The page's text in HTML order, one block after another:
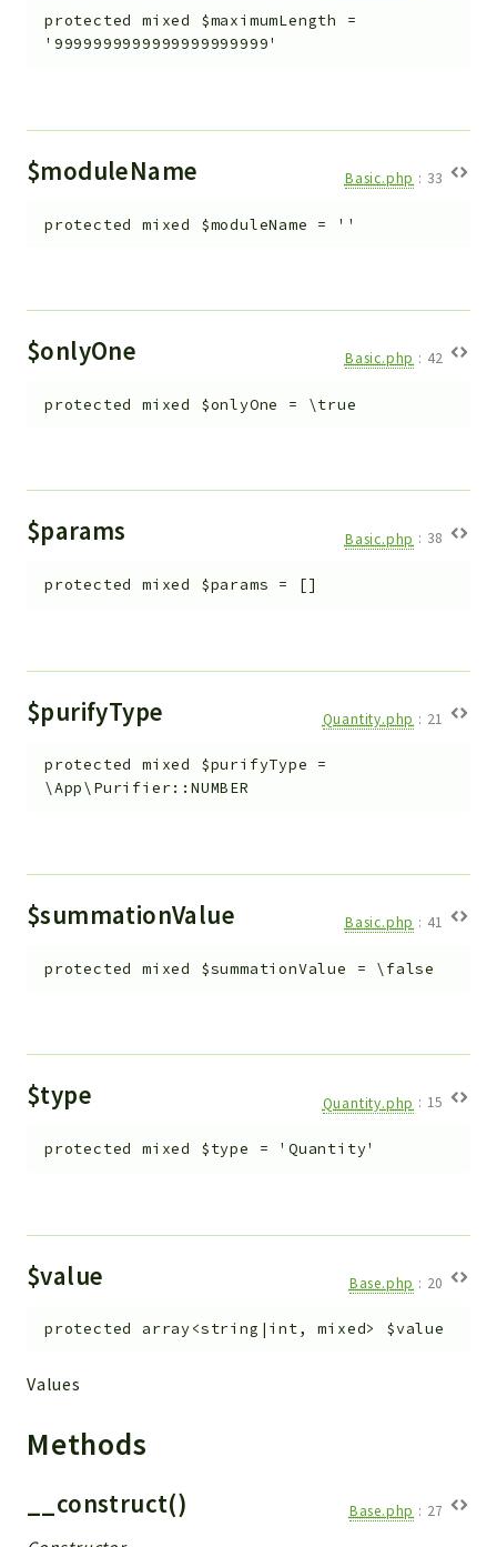
protected mixed $maximumLength
=
'9999999999999999999999'
$moduleName Basic.php : 33
protected mixed $moduleName = ''
$onlyOne Basic.php : 42
protected mixed $onlyOne = \true
$params Basic.php : 38
protected mixed $params = []
$purifyType Quantity.php : 21
protected mixed $purifyType =
\App\Purifier::NUMBER
$summationValue Basic.php : 41
protected mixed $summationValue = \false
$type Quantity.php : 15
protected mixed $type = 'Quantity'
$value Base.php : 20
protected array<string|int, mixed> $value
Values
Methods
__construct() Base.php : 27